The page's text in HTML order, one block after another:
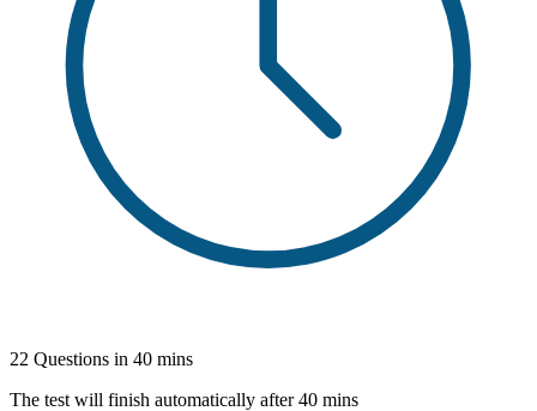
22 Questions in 40 mins
The test will finish automatically after 40 mins